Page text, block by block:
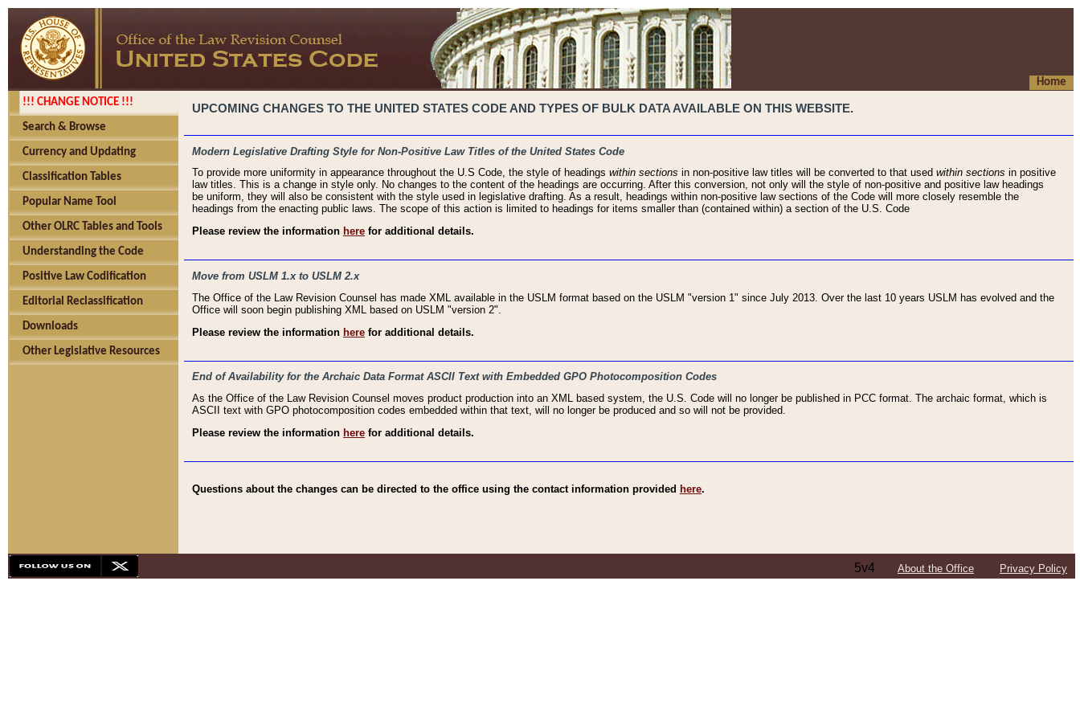
Home
!!! CHANGE NOTICE !!!
Search & Browse
Currency and Updating
Classification Tables
Popular Name Tool
Other OLRC Tables and Tools
Understanding the Code
Positive Law Codification
Editorial Reclassification
Downloads
Other Legislative Resources
UPCOMING CHANGES TO THE UNITED STATES CODE AND TYPES OF BULK DATA AVAILABLE ON THIS WEBSITE.
Modern Legislative Drafting Style for Non-Positive Law Titles of the United States Code
To provide more uniformity in appearance throughout the U.S Code, the style of headings within sections in non-positive law titles will be converted to that used within sections in positive
law titles. This is a change in style only. No changes to the content of the headings are occurring. After this conversion, not only will the style of non-positive and positive law headings
be uniform, they will also be consistent with the style used in legislative drafting. As a result, headings within non-positive law sections of the Code will more closely resemble the
headings from the enacting public laws. The scope of this action is limited to headings for items smaller than (contained within) a section of the U.S. Code
Please review the information here for additional details.
Move from USLM 1.x to USLM 2.x
The Office of the Law Revision Counsel has made XML available in the USLM format based on the USLM "version 1" since July 2013. Over the last 10 years USLM has evolved and the
Office will soon begin publishing XML based on USLM "version 2".
Please review the information here for additional details.
End of Availability for the Archaic Data Format ASCII Text with Embedded GPO Photocomposition Codes
As the Office of the Law Revision Counsel moves product production into an XML based system, the U.S. Code will no longer be published in PCC format. The archaic format, which is
ASCII text with GPO photocomposition codes embedded within that text, will no longer be produced and so will not be provided.
Please review the information here for additional details.
Questions about the changes can be directed to the office using the contact information provided here.
5v4 About the Office Privacy Policy